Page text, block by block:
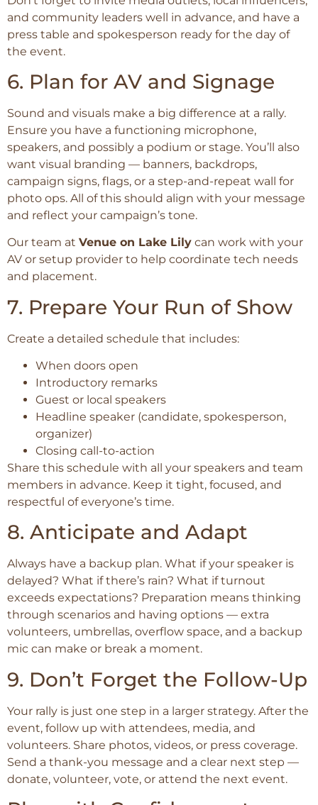
and community leaders well in advance, and have a
press table and spokesperson ready for the day of
the event.
6. Plan for AV and Signage
Sound and visuals make a big difference at a rally.
Ensure you have a functioning microphone,
speakers, and possibly a podium or stage. You’ll also
want visual branding — banners, backdrops,
campaign signs, flags, or a step-and-repeat wall for
photo ops. All of this should align with your message
and reflect your campaign’s tone.
Our team at Venue on Lake Lily can work with your
AV or setup provider to help coordinate tech needs
and placement.
7. Prepare Your Run of Show
Create a detailed schedule that includes:
When doors open
Introductory remarks
Guest or local speakers
Headline speaker (candidate, spokesperson,
organizer)
Closing call-to-action
Share this schedule with all your speakers and team
members in advance. Keep it tight, focused, and
respectful of everyone’s time.
8. Anticipate and Adapt
Always have a backup plan. What if your speaker is
delayed? What if there’s rain? What if turnout
exceeds expectations? Preparation means thinking
through scenarios and having options — extra
volunteers, umbrellas, overflow space, and a backup
mic can make or break a moment.
9. Don’t Forget the Follow-Up
Your rally is just one step in a larger strategy. After the
event, follow up with attendees, media, and
volunteers. Share photos, videos, or press coverage.
Send a thank-you message and a clear next step —
donate, volunteer, vote, or attend the next event.